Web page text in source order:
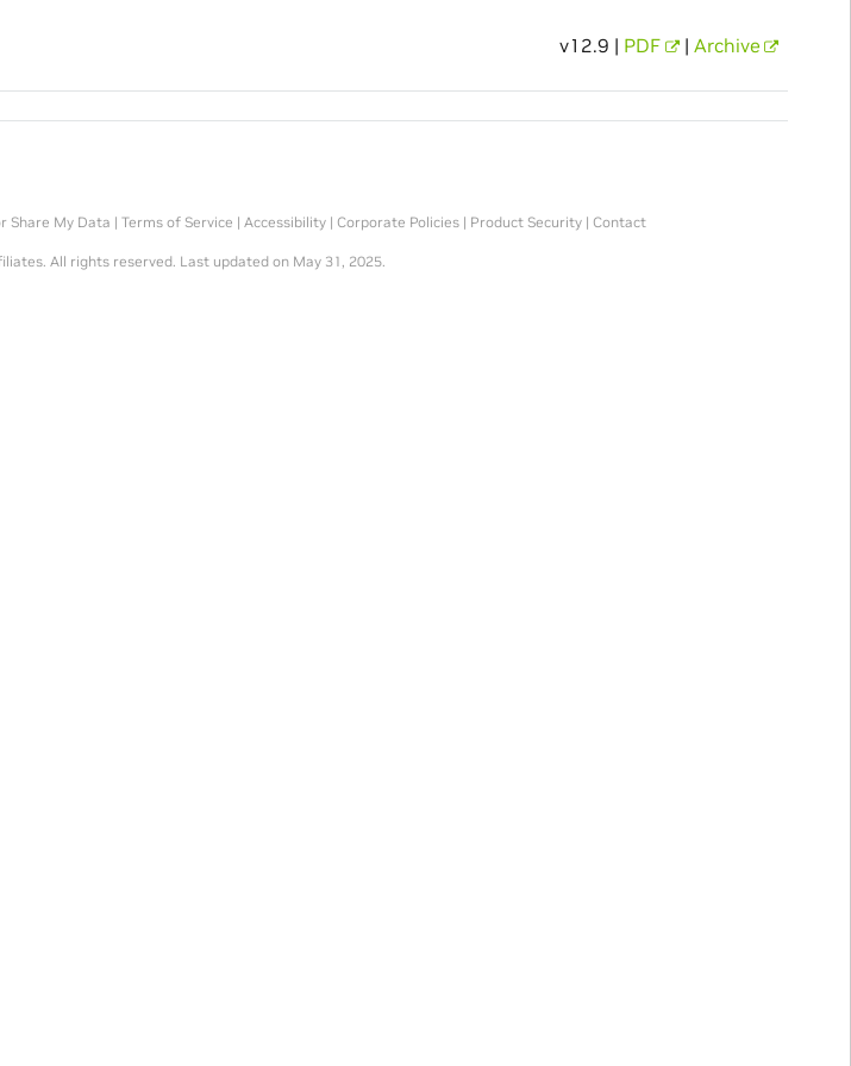
v12.9 | PDF | Archive
Share My Data | Terms of Service | Accessibility| Corporate Policies| Product Security| Contact
All rights reserved. Last updated on May 31, 2025.